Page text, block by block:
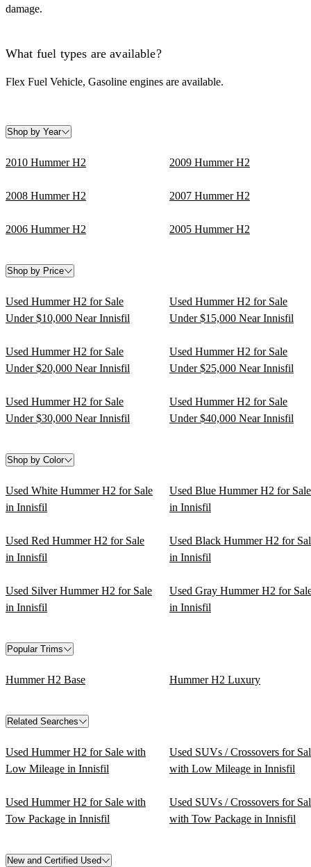
damage.
What fuel types are available?
Flex Fuel Vehicle, Gasoline engines are available.
Shop by Year
2010 Hummer H2 2009 Hummer H2
2008 Hummer H2 2007 Hummer H2
2006 Hummer H2 2005 Hummer H2
Shop by Price
Used Hummer H2 for Sale
Under $10,000 Near Innisfil
Used Hummer H2 for Sale
Under $15,000 Near Innisfil
Used Hummer H2 for Sale
Under $20,000 Near Innisfil
Used Hummer H2 for Sale
Under $25,000 Near Innisfil
Used Hummer H2 for Sale
Under $30,000 Near Innisfil
Used Hummer H2 for Sale
Under $40,000 Near Innisfil
Shop by Color
Used White Hummer H2 for Sale
in Innisfil
Used Blue Hummer H2 for Sale
in Innisfil
Used Red Hummer H2 for Sale
in Innisfil
Used Black Hummer H2 for
in Innisfil
Used Silver Hummer H2 for Sale
in Innisfil
Used Gray Hummer H2 for
in Innisfil
Popular Trims
Hummer H2 Base Hummer H2 Luxury
Related Searches
Used Hummer H2 for Sale with
Low Mileage in Innisfil
Used SUVs / Crossovers for
with Low Mileage in Innisfil
Used Hummer H2 for Sale with
Tow Package in Innisfil
Used SUVs / Crossovers for
with Tow Package in Innisfil
New and Certified Used